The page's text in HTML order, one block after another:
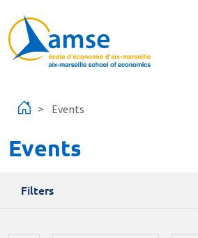
Events
Events
Filters